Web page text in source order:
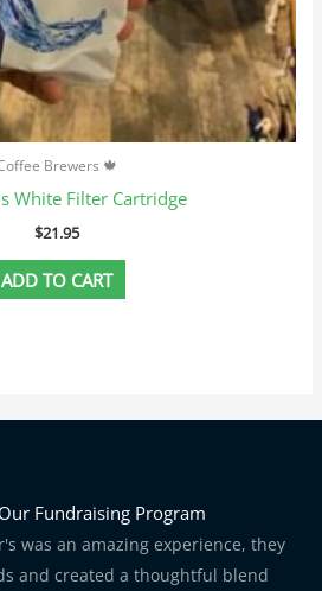
Brewers 🍁
White Filter Cartridge
$21.95
ADD TO CART
Fundraising Program
was an amazing experience, they
and created a thoughtful blend